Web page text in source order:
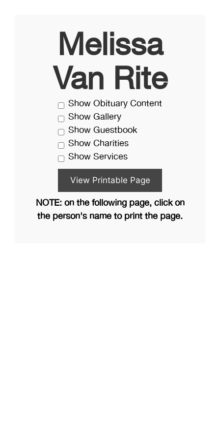
Melissa
Van Rite
Show Obituary Content
Show Gallery
Show Guestbook
Show Charities
Show Services
NOTE: on the following page, click on
the person's name to print the page.